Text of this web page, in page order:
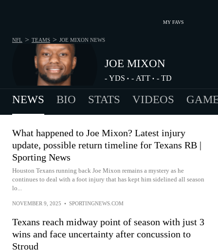
MY FAVS
JOE MIXON
- YDS • - ATT • - TD
NFL > TEAMS > JOE MIXON NEWS
NEWS BIO STATS VIDEOS
What happened to Joe Mixon? Latest injury
update, possible return timeline for Texans RB |
Sporting News
Houston Texans running back Joe Mixon remains a mystery as he
continues to deal with a foot injury that has kept him sidelined all season
lo...
NOVEMBER 9, 2025 • SPORTINGNEWS.COM
Texans reach midway point of season with just 3
wins and face uncertainty after concussion to
Stroud